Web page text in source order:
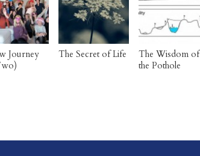
Journey
The Secret of Life
The Wisdom of
the Pothole